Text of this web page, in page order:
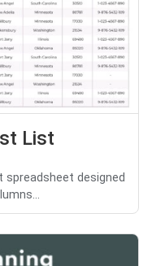
List
spreadsheet designed